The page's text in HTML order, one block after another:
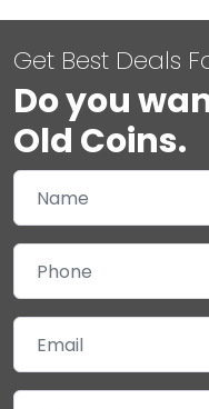
Get Best Deals
Do you
Old Coins.